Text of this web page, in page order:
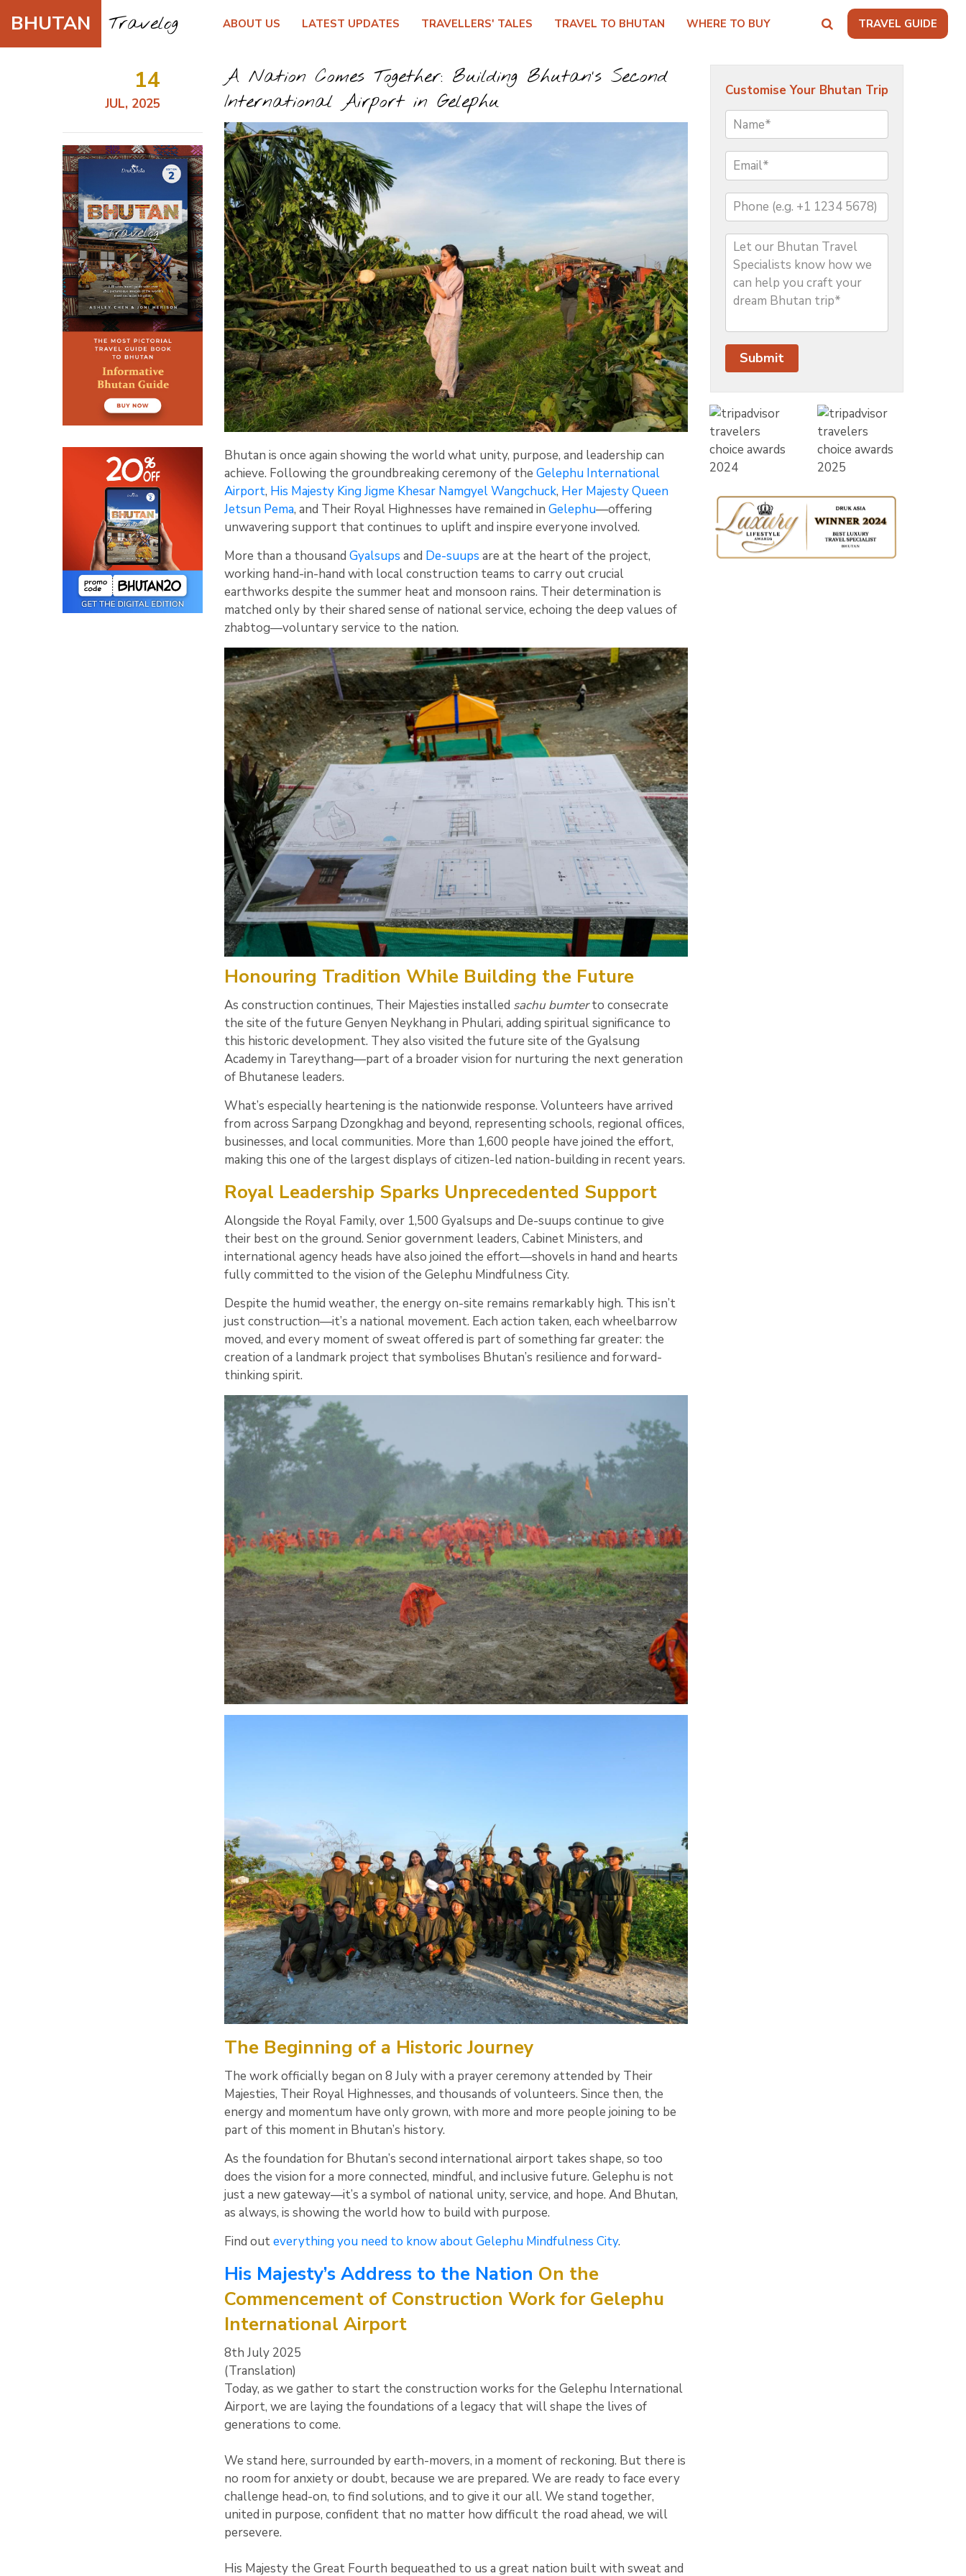
BHUTAN Travelog ABOUT US LATEST UPDATES TRAVELLERS' TALES TRAVEL TO BHUTAN WHERE TO BUY TRAVEL GUIDE
14
JUL, 2025
A Nation Comes Together: Building Bhutan’s Second
International Airport in Gelephu
Bhutan is once again showing the world what unity, purpose, and leadership can
achieve. Following the groundbreaking ceremony of the Gelephu International
Airport, His Majesty King Jigme Khesar Namgyel Wangchuck, Her Majesty Queen
Jetsun Pema, and Their Royal Highnesses have remained in Gelephu—offering
unwavering support that continues to uplift and inspire everyone involved.
More than a thousand Gyalsups and De-suups are at the heart of the project,
working hand-in-hand with local construction teams to carry out crucial
earthworks despite the summer heat and monsoon rains. Their determination is
matched only by their shared sense of national service, echoing the deep values of
zhabtog—voluntary service to the nation.
Honouring Tradition While Building the Future
As construction continues, Their Majesties installed sachu bumterto consecrate
the site of the future Genyen Neykhang in Phulari, adding spiritual significance to
this historic development. They also visited the future site of the Gyalsung
Academy in Tareythang—part of a broader vision for nurturing the next generation
of Bhutanese leaders.
What’s especially heartening is the nationwide response. Volunteers have arrived
from across Sarpang Dzongkhag and beyond, representing schools, regional offices,
businesses, and local communities. More than 1,600 people have joined the effort,
making this one of the largest displays of citizen-led nation-building in recent years.
Royal Leadership Sparks Unprecedented Support
Alongside the Royal Family, over 1,500 Gyalsups and De-suups continue to give
their best on the ground. Senior government leaders, Cabinet Ministers, and
international agency heads have also joined the effort—shovels in hand and hearts
fully committed to the vision of the Gelephu Mindfulness City.
Despite the humid weather, the energy on-site remains remarkably high. This isn’t
just construction—it’s a national movement. Each action taken, each wheelbarrow
moved, and every moment of sweat offered is part of something far greater: the
creation of a landmark project that symbolises Bhutan’s resilience and forward-
thinking spirit.
The Beginning of a Historic Journey
The work officially began on 8 July with a prayer ceremony attended by Their
Majesties, Their Royal Highnesses, and thousands of volunteers. Since then, the
energy and momentum have only grown, with more and more people joining to be
part of this moment in Bhutan’s history.
As the foundation for Bhutan’s second international airport takes shape, so too
does the vision for a more connected, mindful, and inclusive future. Gelephu is not
just a new gateway—it’s a symbol of national unity, service, and hope. And Bhutan,
as always, is showing the world how to build with purpose.
Find outeverything you need to know about Gelephu Mindfulness City.
His Majesty’s Address to the Nation On the
Commencement of Construction Work for Gelephu
International Airport
8th July 2025
(Translation)
Today, as we gather to start the construction works for the Gelephu International
Airport, we are laying the foundations of a legacy that will shape the lives of
generations to come.
We stand here, surrounded by earth-movers, in a moment of reckoning. But there is
no room for anxiety or doubt, because we are prepared. We are ready to face every
challenge head-on, to find solutions, and to give it our all. We stand together,
united in purpose, confident that no matter how difficult the road ahead, we will
persevere.
His Majesty the Great Fourth bequeathed to us a great nation built with sweat and
Customise Your Bhutan Trip